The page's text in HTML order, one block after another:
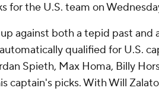
for the U.S. team on
against both a tepid past and
qualified for U.S.
Spieth, Max Homa, Billy
captain's picks. With Will